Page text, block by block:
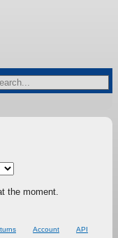
the moment.
Account
API